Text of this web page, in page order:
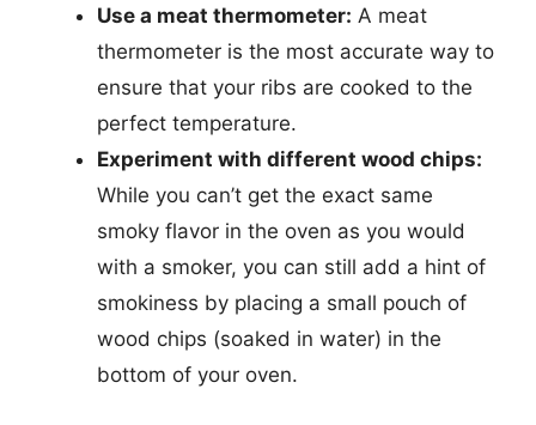
Use a meat thermometer: A meat
thermometer is the most accurate way to
ensure that your ribs are cooked to the
perfect temperature.
Experiment with different wood chips:
While you can’t get the exact same
smoky flavor in the oven as you would
with a smoker, you can still add a hint of
smokiness by placing a small pouch of
wood chips (soaked in water) in the
bottom of your oven.